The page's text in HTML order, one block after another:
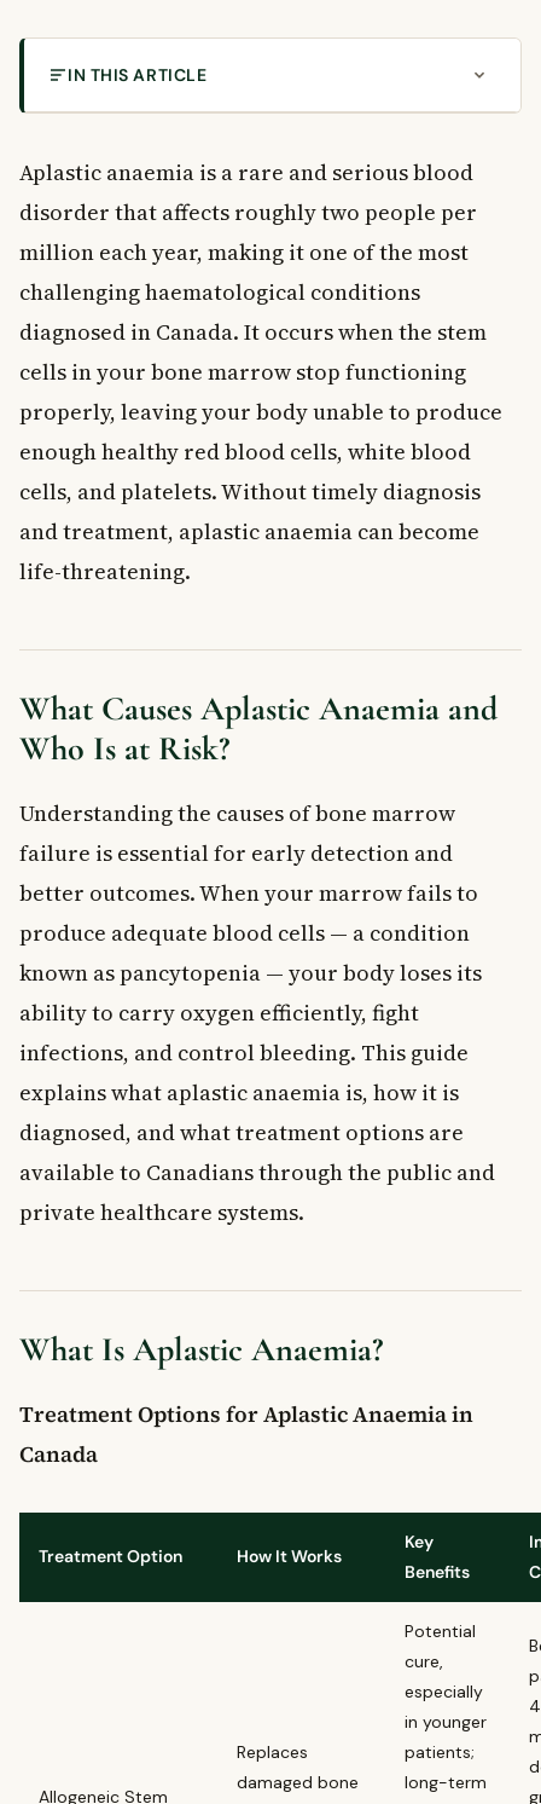
IN THIS ARTICLE
Risk?
What Is Aplastic Anaemia?
What Causes Aplastic Anaemia?
Recognising the Symptoms of Aplastic Anaemia
Symptoms from Low Red Blood Cells
How Is Aplastic Anaemia Diagnosed?
Treatment Options for Aplastic Anaemia
Blood Transfusions
Immunosuppressive Therapy
Supportive Care and Mental Health
When to See a Doctor
Anaemia
Can aplastic anaemia be cured?
How rare is aplastic anaemia in Canada?
Is aplastic anaemia hereditary?
Does my provincial health plan cover aplastic anaemia
treatment in Canada?
Key Takeaways
Frequently Asked Questions
What is aplastic anaemia?
What are the symptoms of aplastic anaemia?
Can aplastic anaemia be prevented?
When should I see a doctor about aplastic anaemia
symptoms?
Aplastic anaemia is a rare and serious blood
disorder that affects roughly two people per
million each year, making it one of the most
challenging haematological conditions
diagnosed in Canada. It occurs when the stem
cells in your bone marrow stop functioning
properly, leaving your body unable to produce
enough healthy red blood cells, white blood
cells, and platelets. Without timely diagnosis
and treatment, aplastic anaemia can become
life-threatening.
What Causes Aplastic Anaemia and
Who Is at Risk?
Understanding the causes of bone marrow
failure is essential for early detection and
better outcomes. When your marrow fails to
produce adequate blood cells — a condition
known as pancytopenia — your body loses its
ability to carry oxygen efficiently, fight
infections, and control bleeding. This guide
explains what aplastic anaemia is, how it is
diagnosed, and what treatment options are
available to Canadians through the public and
private healthcare systems.
What Is Aplastic Anaemia?
Treatment Options for Aplastic Anaemia in
Canada
Treatment Option How It Works
Key
Benefits
Allogeneic Stem
Replaces
damaged bone
Potential
cure,
especially
in younger
patients;
long-term